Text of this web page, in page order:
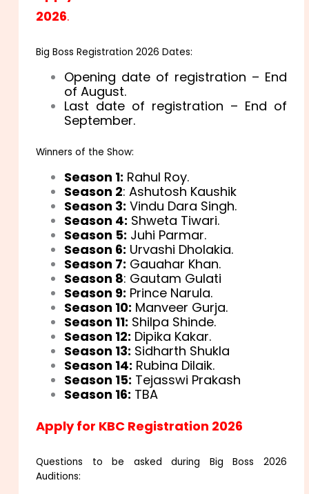
2026.
Big Boss Registration 2026 Dates:
Opening date of registration – End
of August.
Last date of registration – End of
September.
Winners of the Show:
Season 1: Rahul Roy.
Season 2: Ashutosh Kaushik
Season 3: Vindu Dara Singh.
Season 4: Shweta Tiwari.
Season 5: Juhi Parmar.
Season 6: Urvashi Dholakia.
Season 7: Gauahar Khan.
Season 8: Gautam Gulati
Season 9: Prince Narula.
Season 10: Manveer Gurja.
Season 11: Shilpa Shinde.
Season 12: Dipika Kakar.
Season 13: Sidharth Shukla
Season 14: Rubina Dilaik.
Season 15: Tejasswi Prakash
Season 16: TBA
Apply for KBC Registration 2026
Questions to be asked during Big Boss 2026
Auditions: